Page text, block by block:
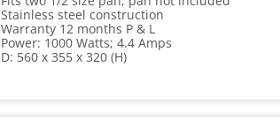
Stainless steel construction
Warranty 12 months P & L
Power: 1000 Watts; 4.4 Amps
D: 560 x 355 x 320 (H)